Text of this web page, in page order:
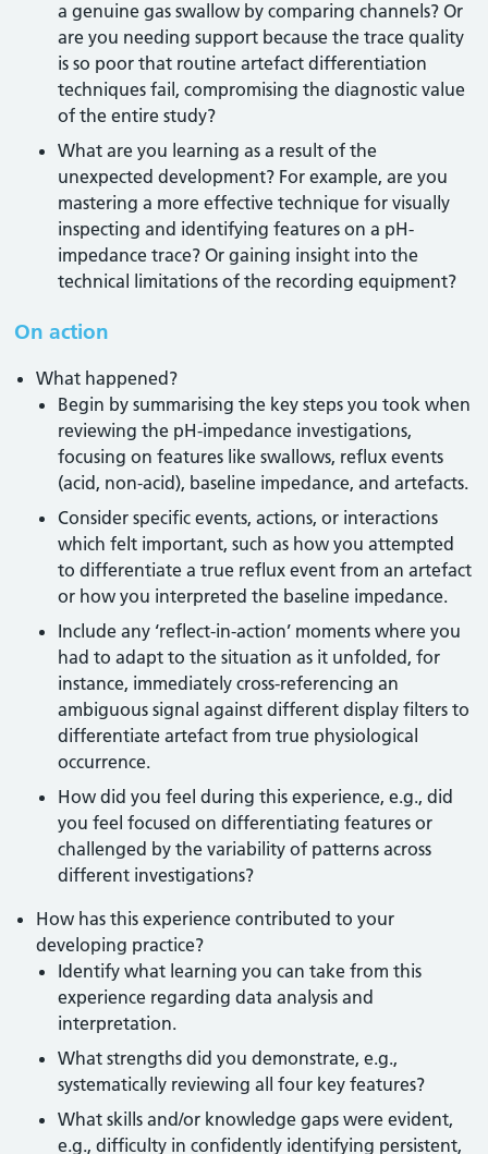
a genuine gas swallow by comparing channels? Or
are you needing support because the trace quality
is so poor that routine artefact differentiation
techniques fail, compromising the diagnostic value
of the entire study?
What are you learning as a result of the
unexpected development? For example, are you
mastering a more effective technique for visually
inspecting and identifying features on a pH-
impedance trace? Or gaining insight into the
technical limitations of the recording equipment?
On action
What happened?
Begin by summarising the key steps you took when
reviewing the pH-impedance investigations,
focusing on features like swallows, reflux events
(acid, non-acid), baseline impedance, and artefacts.
Consider specific events, actions, or interactions
which felt important, such as how you attempted
to differentiate a true reflux event from an artefact
or how you interpreted the baseline impedance.
Include any ‘reflect-in-action’ moments where you
had to adapt to the situation as it unfolded, for
instance, immediately cross-referencing an
ambiguous signal against different display filters to
differentiate artefact from true physiological
occurrence.
How did you feel during this experience, e.g., did
you feel focused on differentiating features or
challenged by the variability of patterns across
different investigations?
How has this experience contributed to your
developing practice?
Identify what learning you can take from this
experience regarding data analysis and
interpretation.
What strengths did you demonstrate, e.g.,
systematically reviewing all four key features?
What skills and/or knowledge gaps were evident,
e.g., difficulty in confidently identifying persistent,